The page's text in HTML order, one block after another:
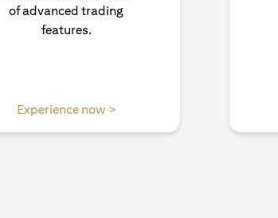
of advanced trading
features.
Experience now >(opens in a new tab)